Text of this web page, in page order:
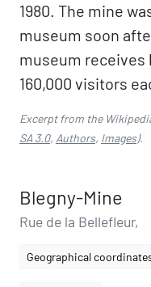
1980. The mine
museum soon
museum receives
160,000 visitors
Excerpt from the
SA 3.0, Authors, Images).
Blegny-Mine
Rue de la Bellefleur,
Geographical